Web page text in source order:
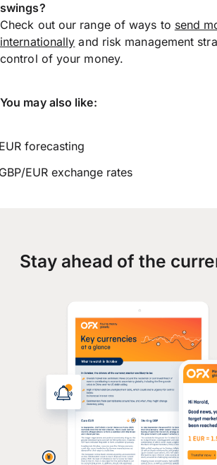
swings?
Check out our range of ways to send
internationally and risk management
control of your money.
You may also like:
forecasting
EUR exchange rates
Stay ahead of the